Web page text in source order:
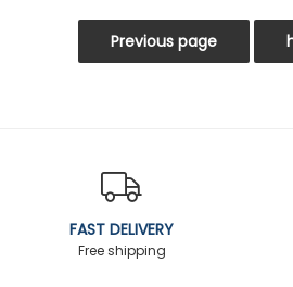
FAST DELIVERY
Free shipping